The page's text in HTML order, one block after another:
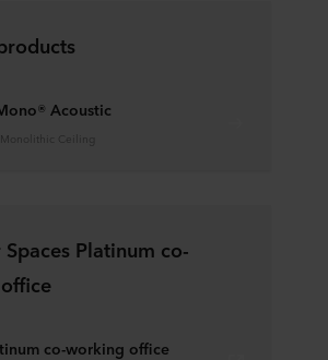
Acoustic
Ceiling
Platinum co-
co-working office